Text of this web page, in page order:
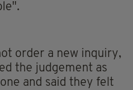
order a new inquiry,
the judgement as
and said they felt